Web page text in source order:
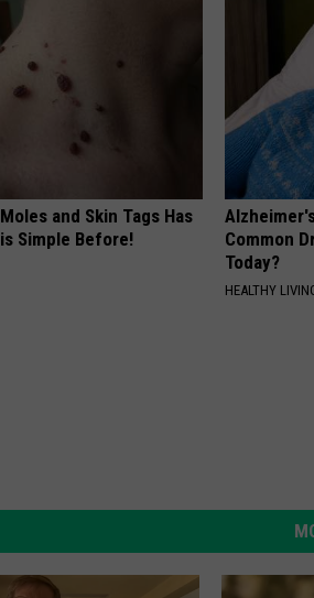
and Skin Tags Has
Simple Before!
Common
Today?
HEALTHY